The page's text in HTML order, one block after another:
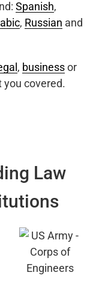
Spanish,
, Russian and
, businessor
you covered.
Law